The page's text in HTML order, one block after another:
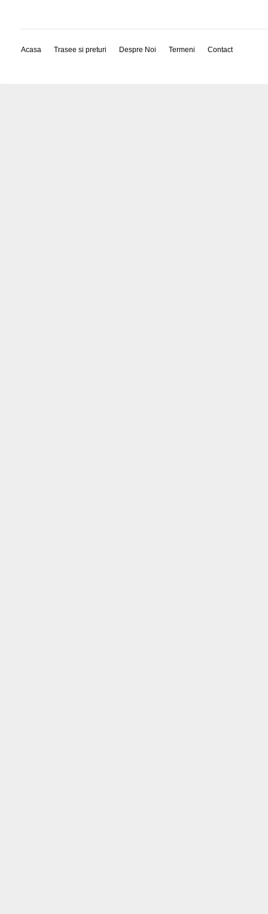
Acasa Trasee si preturi Despre Noi Termeni Contact